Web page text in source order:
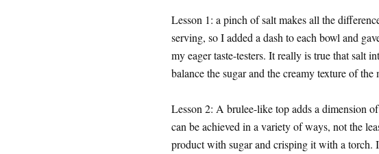
Lesson 1: a pinch of salt makes all the
serving, so I added a dash to each bowl and
my eager taste-testers. It really is true that salt
balance the sugar and the creamy texture of the
Lesson 2: A brulee-like top adds a dimension
can be achieved in a variety of ways, not the
product with sugar and crisping it with a torch.